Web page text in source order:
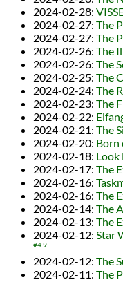
2024-02-28:
2024-02-27: The
2024-02-27: The
2024-02-26: The
2024-02-26: The
2024-02-25: The
2024-02-24: The
2024-02-23: The
2024-02-22:
2024-02-21: The
2024-02-20: Born
2024-02-18: Look
2024-02-17: The
2024-02-16:
2024-02-16: The
2024-02-14: The
2024-02-13: The
2024-02-12: Star
#4.9
2024-02-12: The
2024-02-11: The